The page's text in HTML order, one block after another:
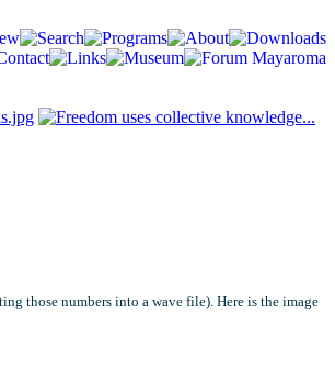
those numbers into a wave file). Here is the image